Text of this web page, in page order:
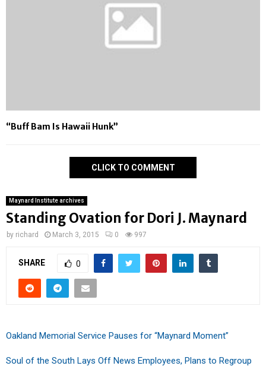
“Buff Bam Is Hawaii Hunk”
CLICK TO COMMENT
Maynard Institute archives
Standing Ovation for Dori J. Maynard
by richard March 3, 2015 0 997
SHARE 0
Oakland Memorial Service Pauses for “Maynard Moment”
Soul of the South Lays Off News Employees, Plans to Regroup